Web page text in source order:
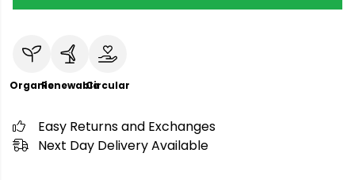
OrganicRenewableCircular
Easy Returns and Exchanges
Next Day Delivery Available